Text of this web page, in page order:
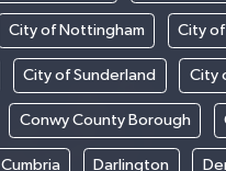
City of Nottingham City
City of Sunderland City
Conwy County Borough
Cumbria Darlington